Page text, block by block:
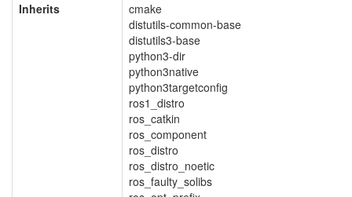
Inherits
cmake
distutils-common-base
distutils3-base
python3-dir
python3native
python3targetconfig
ros1_distro
ros_catkin
ros_component
ros_distro
ros_distro_noetic
ros_faulty_solibs